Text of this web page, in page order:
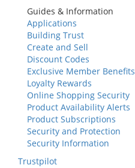
Guides & Information
Applications
Building Trust
Create and Sell
Discount Codes
Exclusive Member Benefits
Loyalty Rewards
Online Shopping Security
Product Availability Alerts
Product Subscriptions
Security and Protection
Security Information
Trustpilot